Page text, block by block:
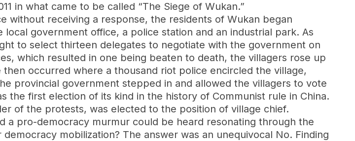
in what came to be called “The Siege of Wukan.”
without receiving a response, the residents of Wukan began
government office, a police station and an industrial park. As
to select thirteen delegates to negotiate with the government on
which resulted in one being beaten to death, the villagers rose up
occurred where a thousand riot police encircled the village,
provincial government stepped in and allowed the villagers to vote
first election of its kind in the history of Communist rule in China.
of the protests, was elected to the position of village chief.
a pro-democracy murmur could be heard resonating through the
mobilization? The answer was an unequivocal No. Finding